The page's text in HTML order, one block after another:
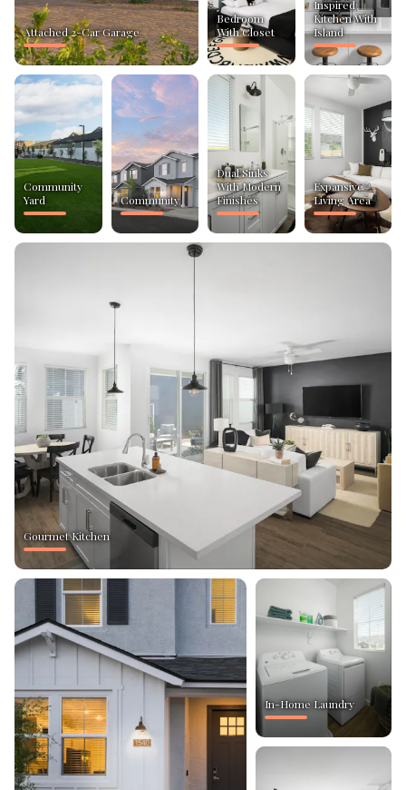
Attached 2-Car Garage
Bedroom
With Closet
Inspired
Kitchen With
Island
Community
Yard
Community
Dual Sinks
With Modern
Finishes
Expansive
Living Area
Gourmet Kitchen
In-Home Laundry